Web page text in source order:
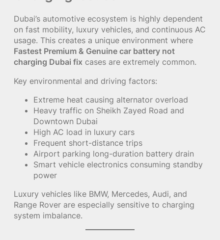
Dubai’s automotive ecosystem is highly dependent
on fast mobility, luxury vehicles, and continuous AC
usage. This creates a unique environment where
Fastest Premium & Genuine car battery not
charging Dubai fix cases are extremely common.
Key environmental and driving factors:
Extreme heat causing alternator overload
Heavy traffic on Sheikh Zayed Road and
Downtown Dubai
High AC load in luxury cars
Frequent short-distance trips
Airport parking long-duration battery drain
Smart vehicle electronics consuming standby
power
Luxury vehicles like BMW, Mercedes, Audi, and
Range Rover are especially sensitive to charging
system imbalance.